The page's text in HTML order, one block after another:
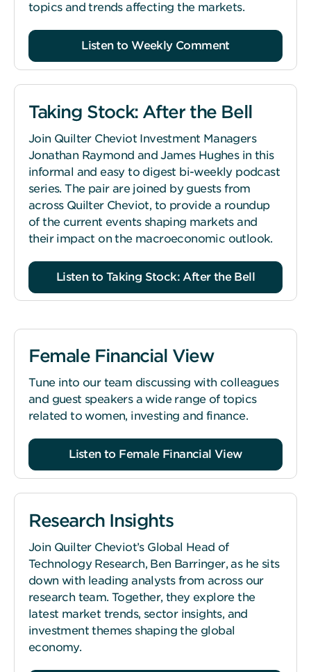
topics and trends affecting the markets.
Listen to Weekly Comment
Taking Stock: After the Bell
Join Quilter Cheviot Investment Managers
Jonathan Raymond and James Hughes in this
informal and easy to digest bi-weekly podcast
series. The pair are joined by guests from
across Quilter Cheviot, to provide a roundup
of the current events shaping markets and
their impact on the macroeconomic outlook.
Listen to Taking Stock: After the Bell
Female Financial View
Tune into our team discussing with colleagues
and guest speakers a wide range of topics
related to women, investing and finance.
Listen to Female Financial View
Research Insights
Join Quilter Cheviot’s Global Head of
Technology Research, Ben Barringer, as he sits
down with leading analysts from across our
research team. Together, they explore the
latest market trends, sector insights, and
investment themes shaping the global
economy.